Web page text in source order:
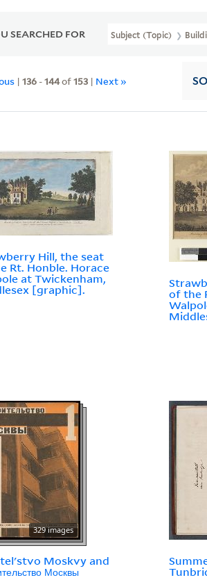
SEARCHED FOR Subject (Topic)
|136 -144of153 | Next »
Hill, the seat
Rt. Honble. Horace
at Twickenham,
[graphic].
of the
329 images
Moskvy and
Москвы